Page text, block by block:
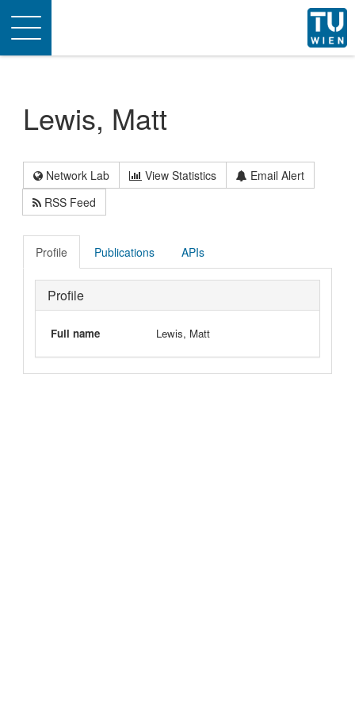
Toggle
navigation
Lewis, Matt
Network Lab View Statistics
Email Alert
RSS Feed
Profile Publications APIs
Profile
Full name Lewis, Matt